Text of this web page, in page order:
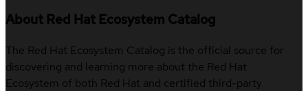
About Red Hat Ecosystem Catalog
The Red Hat Ecosystem Catalog is the official source for
discovering and learning more about the Red Hat
Ecosystem of both Red Hat and certified third-party